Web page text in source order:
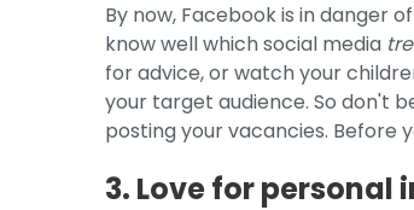
By now, Facebook is in danger
know well which social media
for advice, or watch your
your target audience. So don't
posting your vacancies. Before
3. Love for personal